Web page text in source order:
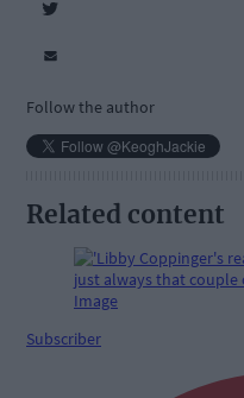
Follow the author
Related content
Subscriber